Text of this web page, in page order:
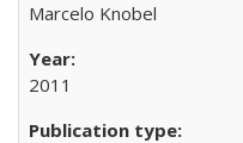
Marcelo Knobel
2011